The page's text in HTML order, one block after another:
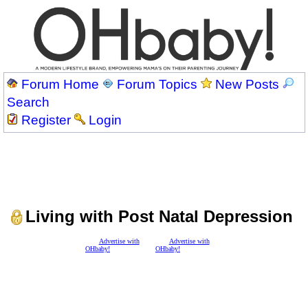
Forum Home Forum Topics
New Posts
Search
Register
Login
Living with Post Natal Depression